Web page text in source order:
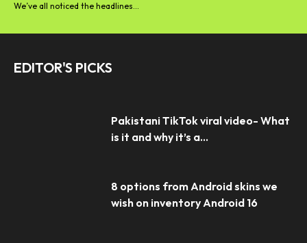
We’ve all noticed the headlines...
EDITOR'S PICKS
Pakistani TikTok viral video- What
is it and why it’s a...
8 options from Android skins we
wish on inventory Android 16